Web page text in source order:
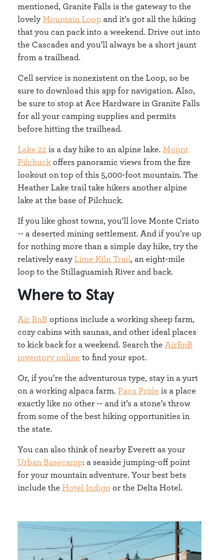
mentioned, Granite Falls is the gateway to the
lovelyMountain Loopand it’s got all the hiking
that you can pack into a weekend. Drive out into
the Cascades and you’ll always be a short jaunt
from a trailhead.
Cell service is nonexistent on the Loop, so be
sure to download this app for navigation. Also,
be sure to stop at Ace Hardware in Granite Falls
for all your camping supplies and permits
before hitting the trailhead.
Lake 22 is a day hike to an alpine lake. Mount
Pilchuckoffers panoramic views from the fire
lookout on top of this 5,000-foot mountain. The
Heather Lake trail take hikers another alpine
lake at the base of Pilchuck.
If you like ghost towns, you’ll love Monte Cristo
-- a deserted mining settlement. And if you’re up
for nothing more than a simple day hike, try the
relatively easyLime Kiln Trail, an eight-mile
loop to the Stillaguamish River and back.
Where to Stay
Air BnB options include a working sheep farm,
cozy cabins with saunas, and other ideal places
to kick back for a weekend. Search the AirBnB
inventory online to find your spot.
Or, if you’re the adventurous type, stay in a yurt
on a working alpaca farm. Paca Pride is a place
exactly like no other -- and it’s a stone’s throw
from some of the best hiking opportunities in
the state.
You can also think of nearby Everett as your
Urban Basecamp: a seaside jumping-off point
for your mountain adventure. Your best bets
include the Hotel Indigo or the Delta Hotel.